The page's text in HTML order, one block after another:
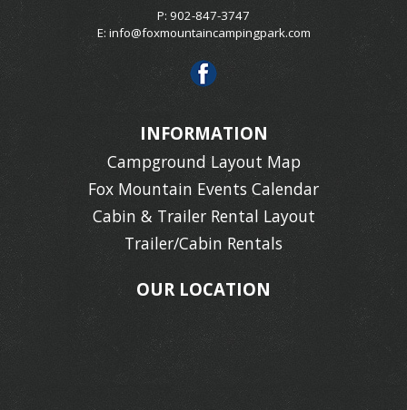
P: 902-847-3747
E: info@foxmountaincampingpark.com
INFORMATION
Campground Layout Map
Fox Mountain Events Calendar
Cabin & Trailer Rental Layout
Trailer/Cabin Rentals
OUR LOCATION